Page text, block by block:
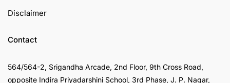
Disclaimer
Contact
564/564-2, Srigandha Arcade, 2nd Floor, 9th Cross Road,
opposite Indira Priyadarshini School, 3rd Phase, J. P. Nagar,